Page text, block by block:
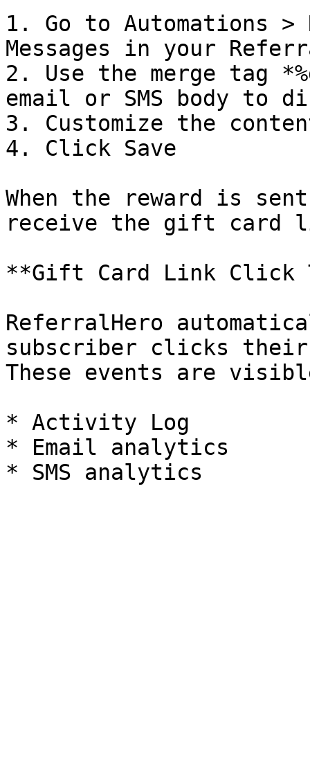
1. Go to Automations >
Messages in your
2. Use the merge tag
email or SMS body to
3. Customize the
4. Click Save
When the reward is
receive the gift card
**Gift Card Link Click
ReferralHero
subscriber clicks
These events are
* Activity Log
* Email analytics